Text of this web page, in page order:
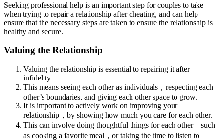
Seeking professional help is an important step for couples to take
when trying to repair a relationship after cheating, and can help
ensure that the necessary steps are taken to ensure the relationship is
healthy and secure.
Valuing the Relationship
Valuing the relationship is essential to repairing it after
infidelity.
This means seeing each other as individuals，respecting each
other’s boundaries, and giving each other space to grow.
It is important to actively work on improving your
relationship，by showing how much you care for each other.
This can involve doing thoughtful things for each other，such
as cooking a favorite meal，or taking the time to listen to